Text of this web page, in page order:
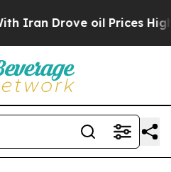
oil Prices Higher, Trump